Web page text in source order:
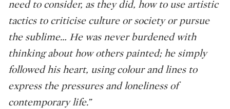
need to consider, as they did, how to use artistic
tactics to criticise culture or society or pursue
the sublime… He was never burdened with
thinking about how others painted; he simply
followed his heart, using colour and lines to
express the pressures and loneliness of
contemporary life.”